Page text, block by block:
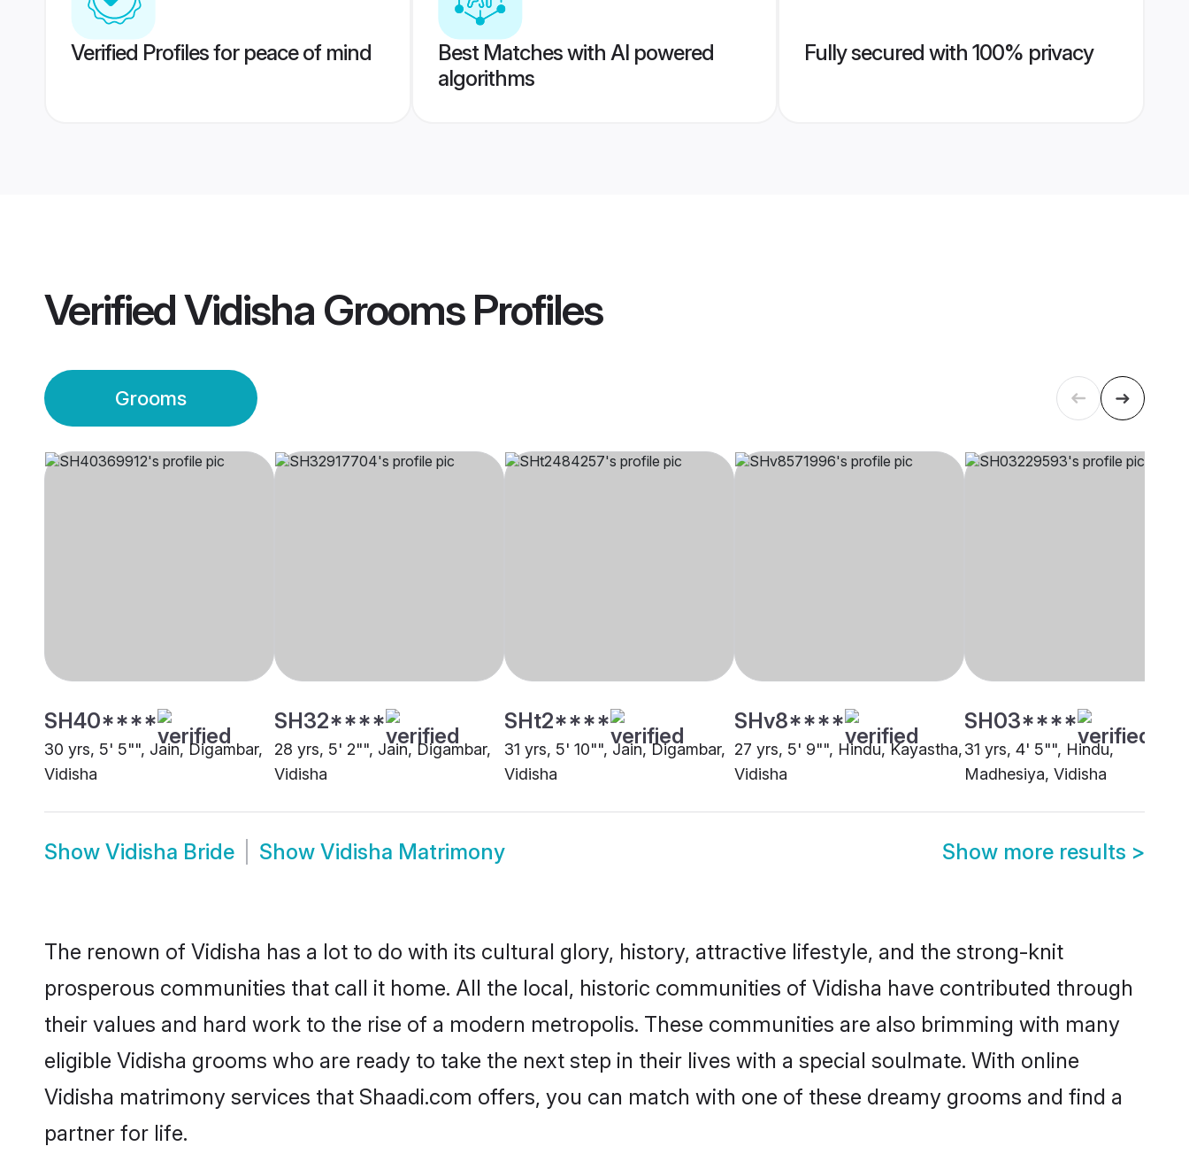
Verified Profiles for peace of mind
Best Matches with AI powered
algorithms
Fully secured with 100% privacy
VerifiedVidisha GroomsProfiles
Grooms
SH40****
30 yrs, 5' 5"", Jain, Digambar,
Vidisha
SH32****
28 yrs, 5' 2"", Jain, Digambar,
Vidisha
SHt2****
31 yrs, 5' 10"", Jain, Digambar,
Vidisha
SHv8****
27 yrs, 5' 9"", Hindu, Kayastha,
Vidisha
SH03****
31 yrs, 4' 5"", Hindu,
Madhesiya, Vidisha
Show Vidisha Bride Show Vidisha Matrimony Show more results >
The renown of Vidisha has a lot to do with its cultural glory, history, attractive lifestyle, and the strong-knit
prosperous communities that call it home. All the local, historic communities of Vidisha have contributed through
their values and hard work to the rise of a modern metropolis. These communities are also brimming with many
eligible Vidisha grooms who are ready to take the next step in their lives with a special soulmate. With online
Vidisha matrimony services that Shaadi.com offers, you can match with one of these dreamy grooms and find a
partner for life.